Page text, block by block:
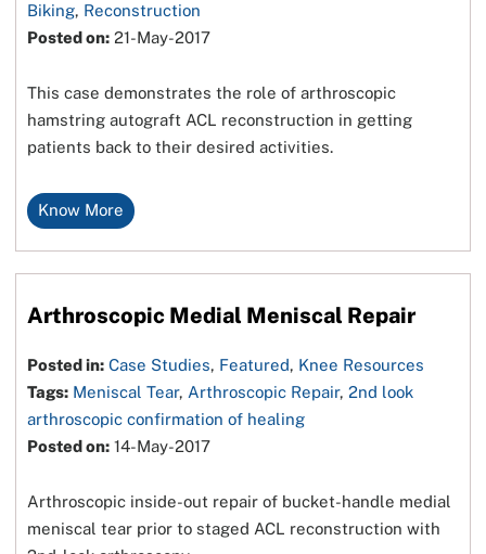
Biking, Reconstruction
Posted on: 21-May-2017
This case demonstrates the role of arthroscopic
hamstring autograft ACL reconstruction in getting
patients back to their desired activities.
Know More
Arthroscopic Medial Meniscal Repair
Posted in: Case Studies, Featured, Knee Resources
Tags: Meniscal Tear, Arthroscopic Repair,2nd look
arthroscopic confirmation of healing
Posted on: 14-May-2017
Arthroscopic inside-out repair of bucket-handle medial
meniscal tear prior to staged ACL reconstruction with